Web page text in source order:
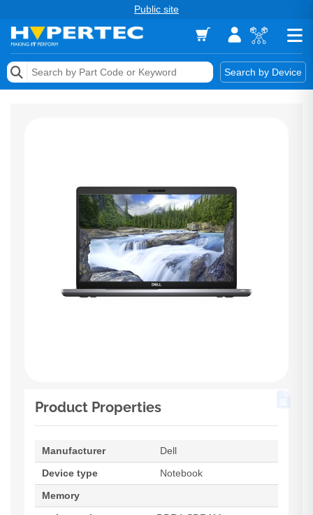
Public site
Search by Device
Memory
Services & Tools
Product Properties
Manufacturer
Dell
Device type
Notebook
Memory